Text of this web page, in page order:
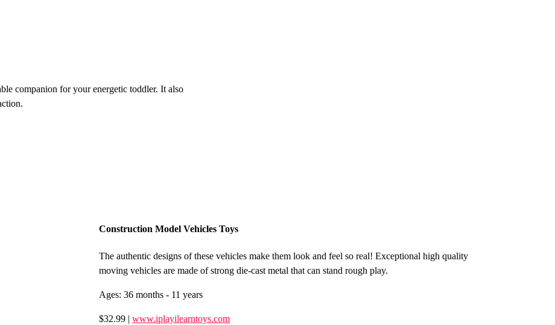
companion for your energetic toddler. It also
Construction Model Vehicles Toys
The authentic designs of these vehicles make them look and feel so real! Exceptional high quality
moving vehicles are made of strong die-cast metal that can stand rough play.
Ages: 36 months - 11 years
$32.99 |www.iplayilearntoys.com